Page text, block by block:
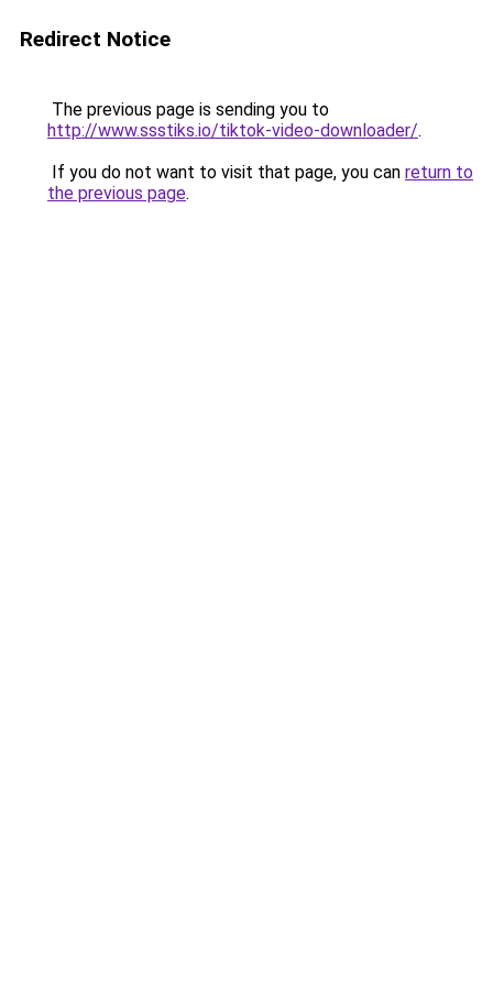
Redirect Notice
The previous page is sending you to
http://www.ssstiks.io/tiktok-video-downloader/.
If you do not want to visit that page, you can return to
the previous page.